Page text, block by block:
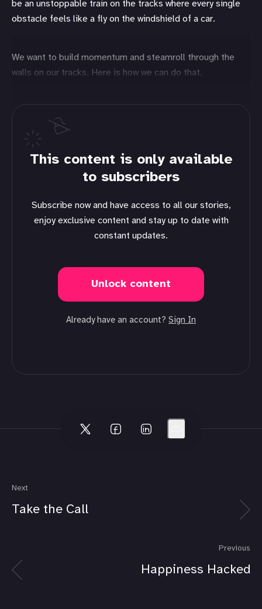
be an unstoppable train on the tracks where every single
obstacle feels like a fly on the windshield of a car.
We want to build momentum and steamroll through the
walls on our tracks. Here is how we can do that.
This content is only available
to subscribers
Subscribe now and have access to all our stories,
enjoy exclusive content and stay up to date with
constant updates.
Unlock content
Already have an account? Sign In
Next
Take the Call
Previous
Happiness Hacked